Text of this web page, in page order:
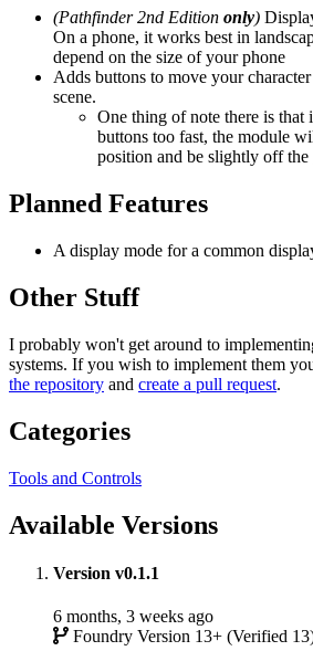
(Pathfinder 2nd Edition only)
On a phone, it works best in
depend on the size of your phone
Adds buttons to move your
scene.
One thing of note there is that
buttons too fast, the module
position and be slightly off the
Planned Features
A display mode for a common
Other Stuff
I probably won't get around to
systems. If you wish to implement them
the repository and create a pull request.
Categories
Tools and Controls
Available Versions
Version v0.1.1
6 months, 3 weeks ago
Foundry Version 13+ (Verified